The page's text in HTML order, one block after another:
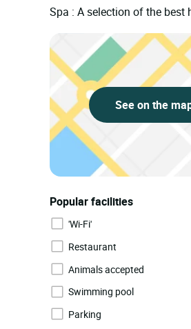
Spa : A selection of the
See on the
Popular facilities
'Wi-Fi'
Restaurant
Animals accepted
Swimming pool
Parking